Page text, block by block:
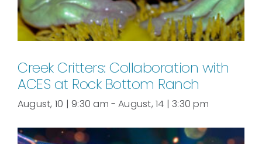
Creek Critters: Collaboration with
ACES at Rock Bottom Ranch
August, 10 | 9:30 am - August, 14 | 3:30 pm